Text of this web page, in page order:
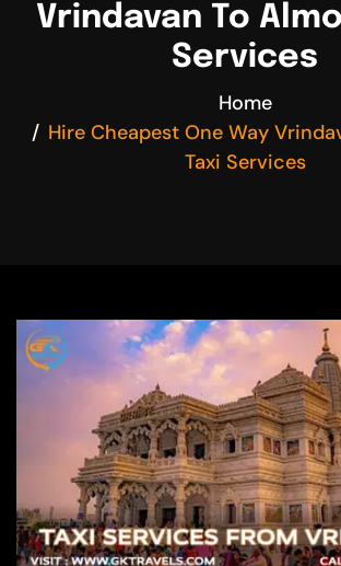
Vrindavan To
Services
Home
Hire Cheapest One Way
Taxi Services